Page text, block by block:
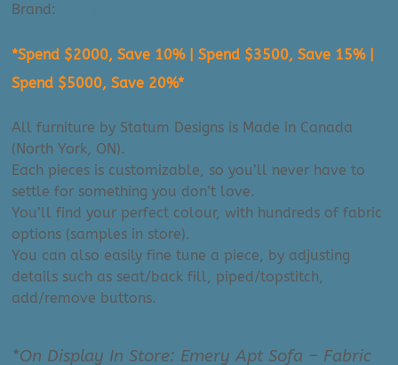
Brand:
*Spend $2000, Save 10% | Spend $3500, Save 15% |
Spend $5000, Save 20%*
All furniture by Statum Designs is Made in Canada
(North York, ON).
Each pieces is customizable, so you’ll never have to
settle for something you don’t love.
You’ll find your perfect colour, with hundreds of fabric
options (samples in store).
You can also easily fine tune a piece, by adjusting
details such as seat/back fill, piped/topstitch,
add/remove buttons.
*On Display In Store: Emery Apt Sofa – Fabric